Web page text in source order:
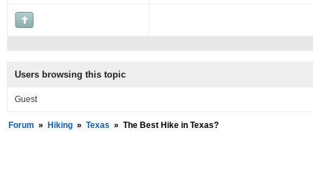
Users browsing this topic
Guest
Forum » Hiking » Texas » The Best Hike in Texas?